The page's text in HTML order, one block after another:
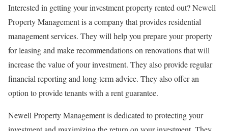
Interested in getting your investment property rented out? Newell
Property Management is a company that provides residential
management services. They will help you prepare your property
for leasing and make recommendations on renovations that will
increase the value of your investment. They also provide regular
financial reporting and long-term advice. They also offer an
option to provide tenants with a rent guarantee.
Newell Property Management is dedicated to protecting your